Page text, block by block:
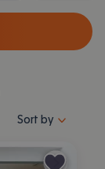
Sort properties
Sort by